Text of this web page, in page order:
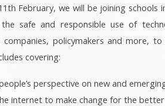
February, we will be joining
safe and responsible use of
companies, policymakers and more,
covering:
perspective on new and
internet to make change for the better